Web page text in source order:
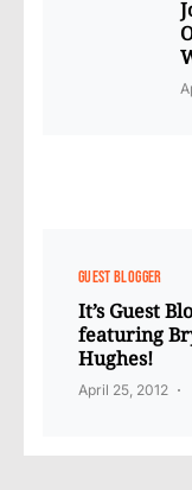
GUEST BLOGGER
It’s Guest
featuring
Hughes!
April 25, 2012